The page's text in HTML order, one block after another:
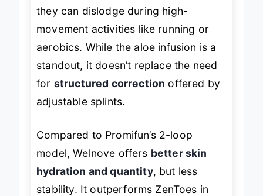
they can dislodge during high-
movement activities like running or
aerobics. While the aloe infusion is a
standout, it doesn’t replace the need
for structured correction offered by
adjustable splints.
Compared to Promifun’s 2-loop
model, Welnove offers better skin
hydration and quantity, but less
stability. It outperforms ZenToes in